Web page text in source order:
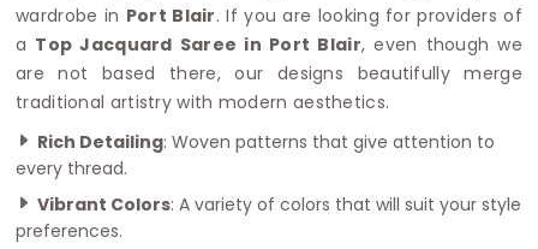
wardrobe in Port Blair. If you are looking for providers of
a Top Jacquard Saree in Port Blair, even though we
are not based there, our designs beautifully merge
traditional artistry with modern aesthetics.
Rich Detailing: Woven patterns that give attention to
every thread.
Vibrant Colors: A variety of colors that will suit your style
preferences.